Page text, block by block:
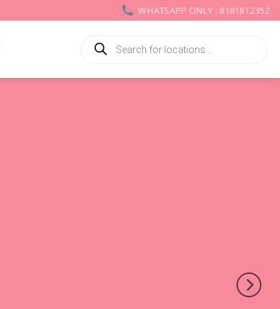
WHATSAPP ONLY : 8181812352
search